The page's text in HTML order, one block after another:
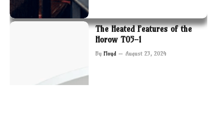
The Heated Features of the
Horow T05-1
By Floyd August 23, 2024